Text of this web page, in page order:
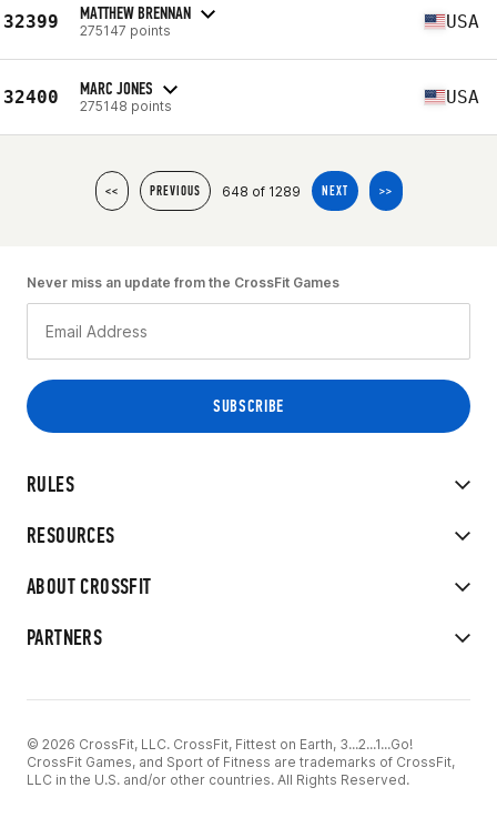
32399 MATTHEW BRENNAN
275147 points USA
32400 MARC JONES
275148 points USA
<< PREVIOUS 648 of 1289 NEXT >>
RULES
RESOURCES
ABOUT CROSSFIT
PARTNERS
Never miss an update from the CrossFit Games
© 2026 CrossFit, LLC. CrossFit, Fittest on Earth, 3...2...1...Go!
CrossFit Games, and Sport of Fitness are trademarks of CrossFit,
LLC in the U.S. and/or other countries. All Rights Reserved.